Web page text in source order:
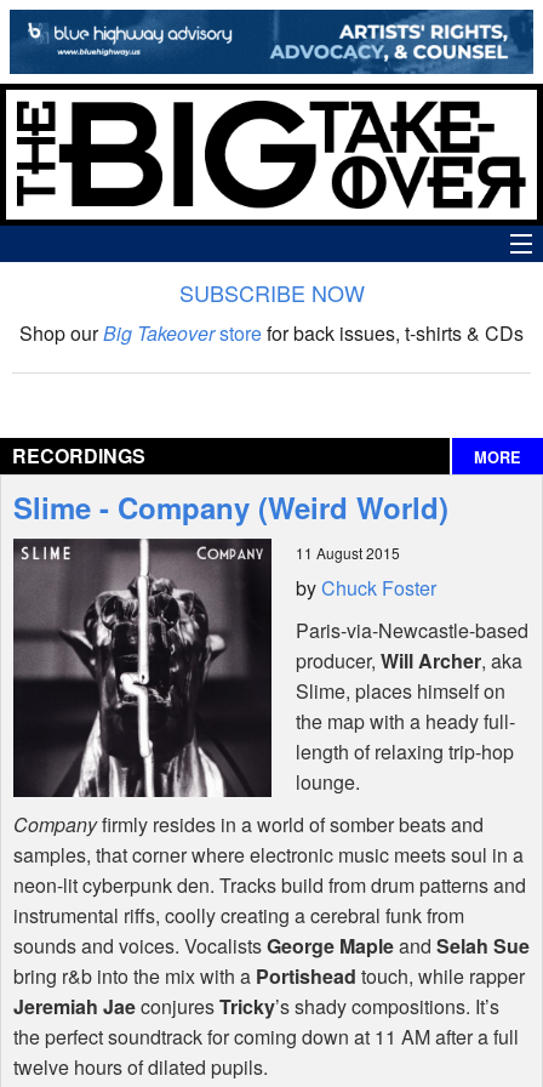
The Big Takeover Show
Interviews
Features
SUBSCRIBE NOW
Shop ourBig Takeoverstorefor back issues, t-shirts & CDs
RECORDINGS MORE
Slime - Company (Weird World)
11 August 2015
byChuck Foster
Paris-via-Newcastle-based
producer, Will Archer, aka
Slime, places himself on
the map with a heady full-
length of relaxing trip-hop
lounge.
Companyfirmly resides in a world of somber beats and
samples, that corner where electronic music meets soul in a
neon-lit cyberpunk den. Tracks build from drum patterns and
instrumental riffs, coolly creating a cerebral funk from
sounds and voices. VocalistsGeorge Mapleand Selah Sue
bring r&b into the mix with a Portishead touch, while rapper
Jeremiah JaeconjuresTricky’s shady compositions. It’s
the perfect soundtrack for coming down at 11 AM after a full
twelve hours of dilated pupils.